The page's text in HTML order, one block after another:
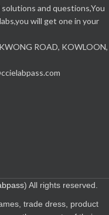
and questions,You
will get one in your
ROAD, KOWLOON,
) All rights reserved.
trade dress, product